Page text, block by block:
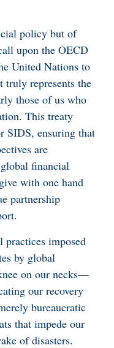
policy but of
upon the OECD
United Nations to
truly represents the
those of us who
This treaty
SIDS, ensuring that
are
financial
with one hand
partnership
imposed
by global
on our necks—
our recovery
bureaucratic
that impede our
of disasters.